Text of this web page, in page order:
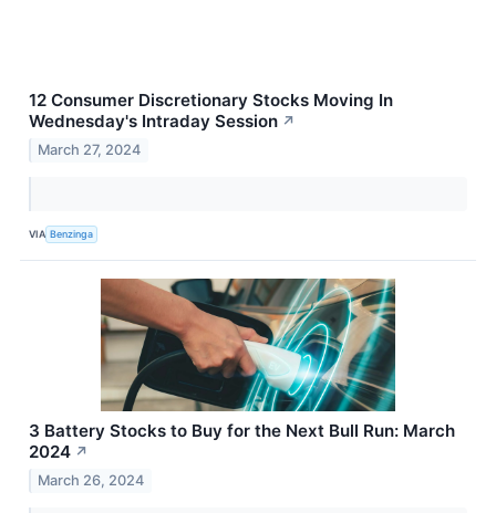
12 Consumer Discretionary Stocks Moving In
Wednesday's Intraday Session ↗
March 27, 2024
VIA Benzinga
3 Battery Stocks to Buy for the Next Bull Run: March
2024 ↗
March 26, 2024